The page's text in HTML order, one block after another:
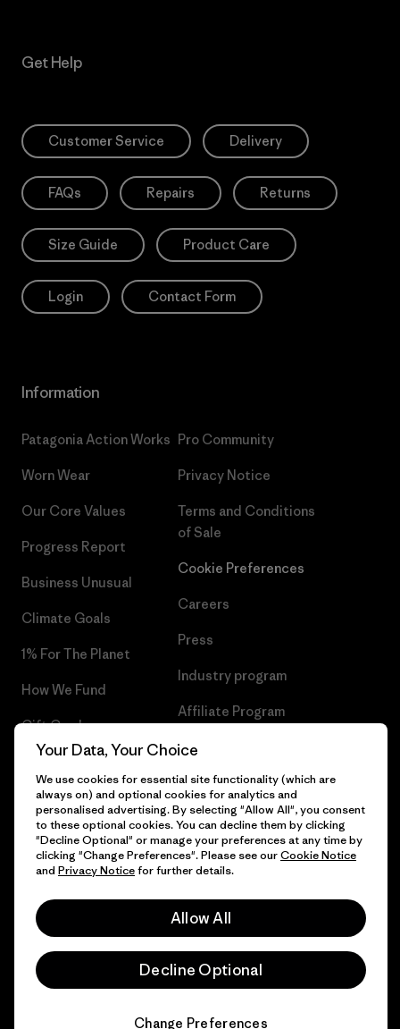
Get Help
Customer Service Delivery
FAQs Repairs Returns
Size Guide Product Care
Login Contact Form
Information
Patagonia Action Works
Worn Wear
Our Core Values
Progress Report
Business Unusual
Climate Goals
1% For The Planet
How We Fund
Gift Cards
Pro Community
Privacy Notice
Terms and Conditions
of Sale
Cookie Preferences
Careers
Press
Industry program
Affiliate Program
UK Modern Slavery Act
Patagonia UK Sitemap
© 2026 Patagonia, Inc. All Rights Reserved.
Your Data, Your Choice
We use cookies for essential site functionality (which are
always on) and optional cookies for analytics and
personalised advertising. By selecting "Allow All", you consent
to these optional cookies. You can decline them by clicking
"Decline Optional" or manage your preferences at any time by
clicking "Change Preferences". Please see ourCookie Notice
and Privacy Noticefor further details.
Allow All
Decline Optional
Change Preferences